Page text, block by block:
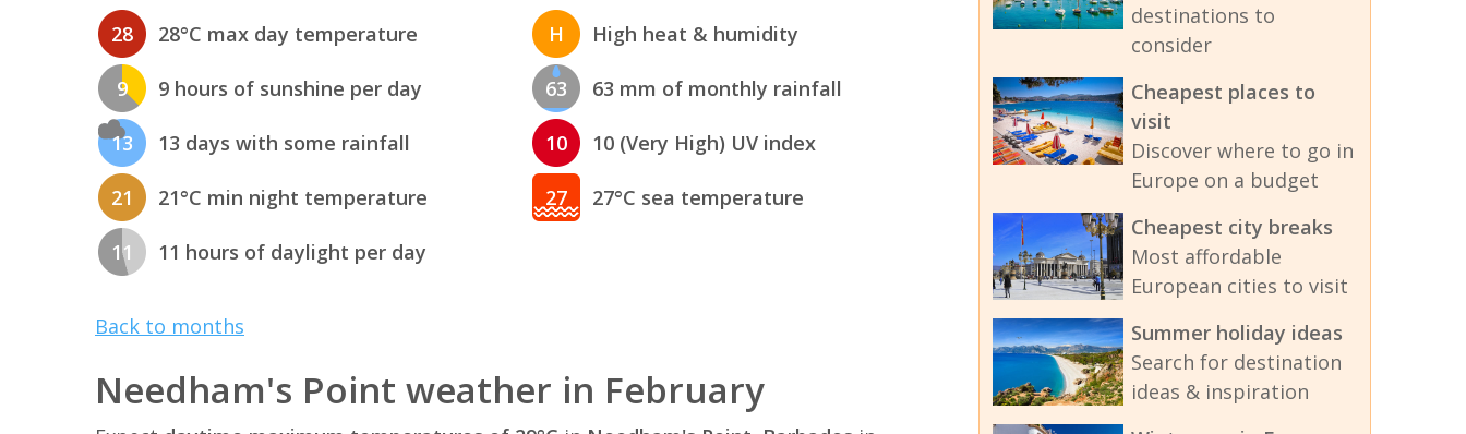
28 28°C max day temperature
9 9 hours of sunshine per day
13 13 days with some rainfall
21 21°C min night temperature
11 11 hours of daylight per day
H High heat & humidity
63 63 mm of monthly rainfall
10 10 (Very High) UV index
27 27°C sea temperature
Back to months
Needham's Point weather in February
destinations to
consider
Cheapest places to
visit
Discover where to go in
Europe on a budget
Cheapest city breaks
Most affordable
European cities to visit
Summer holiday ideas
Search for destination
ideas & inspiration